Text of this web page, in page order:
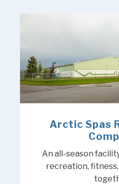
Arctic Spas
An all-season
recreation,